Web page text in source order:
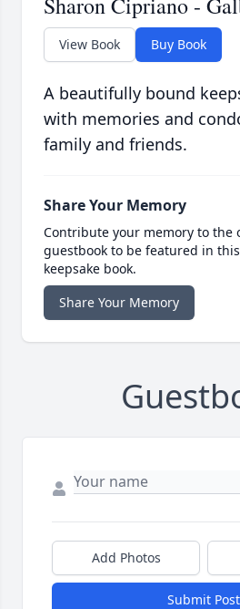
View Book Buy Book
A beautifully bound
with memories and
family and friends.
Share Your Memory
Contribute your memory to the
guestbook to be featured in
keepsake book.
Share Your Memory
Add Photos
Submit Post